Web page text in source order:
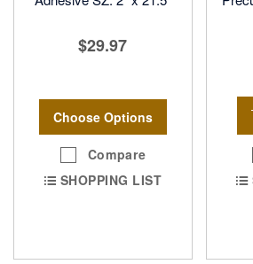
$29.97
Choose Options
Compare
SHOPPING LIST